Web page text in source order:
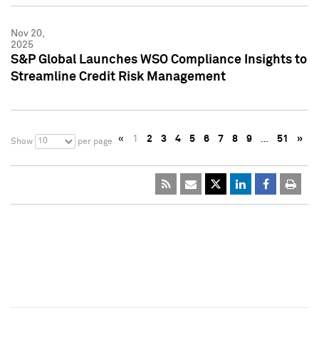
Nov 20,
2025
S&P Global Launches WSO Compliance Insights to
Streamline Credit Risk Management
Show 10 per page « 1 2 3 4 5 6 7 8 9 … 51 »